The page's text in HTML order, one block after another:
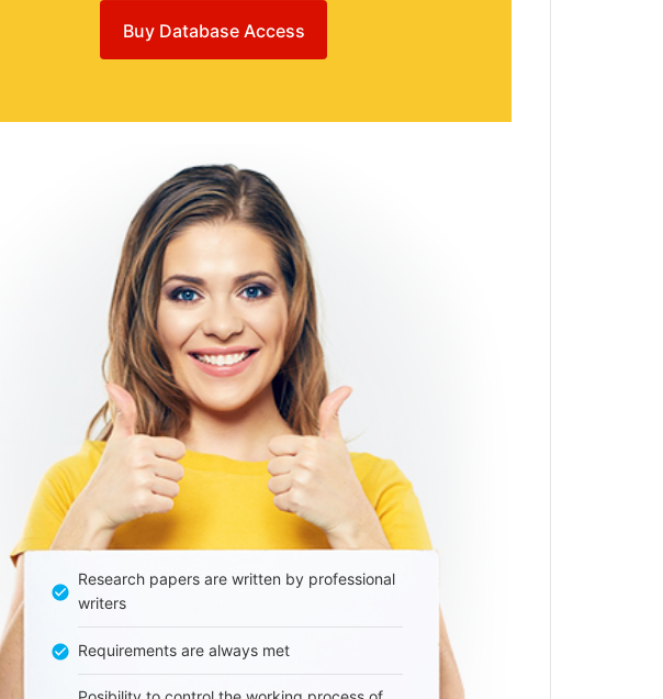
Buy Database Access
Research papers are written by professional
writers
Requirements are always met